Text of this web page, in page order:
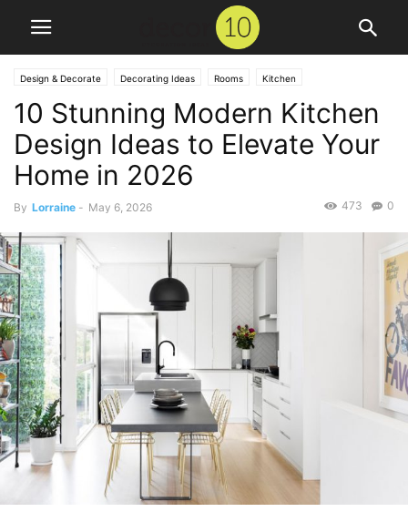
Design & Decorate Decorating Ideas Rooms Kitchen
10 Stunning Modern Kitchen
Design Ideas to Elevate Your
Home in 2026
By Lorraine - May 6, 2026 0
473